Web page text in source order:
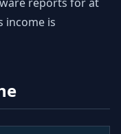
income is